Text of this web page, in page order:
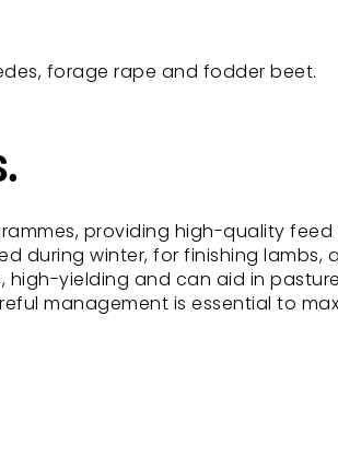
forage rape and fodder beet.
providing high-quality
during winter, for finishing lambs,
high-yielding and can aid in
management is essential to